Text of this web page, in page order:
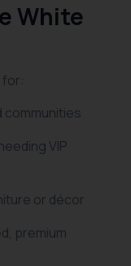
White
for:
communities
VIP
or décor
premium